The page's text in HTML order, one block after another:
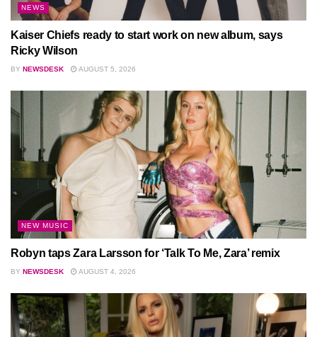
NEWS
Kaiser Chiefs ready to start work on new album, says
Ricky Wilson
BY NEWSDESK AUGUST 5, 2026
NEW MUSIC
Robyn taps Zara Larsson for ‘Talk To Me, Zara’ remix
BY NEWSDESK AUGUST 4, 2026